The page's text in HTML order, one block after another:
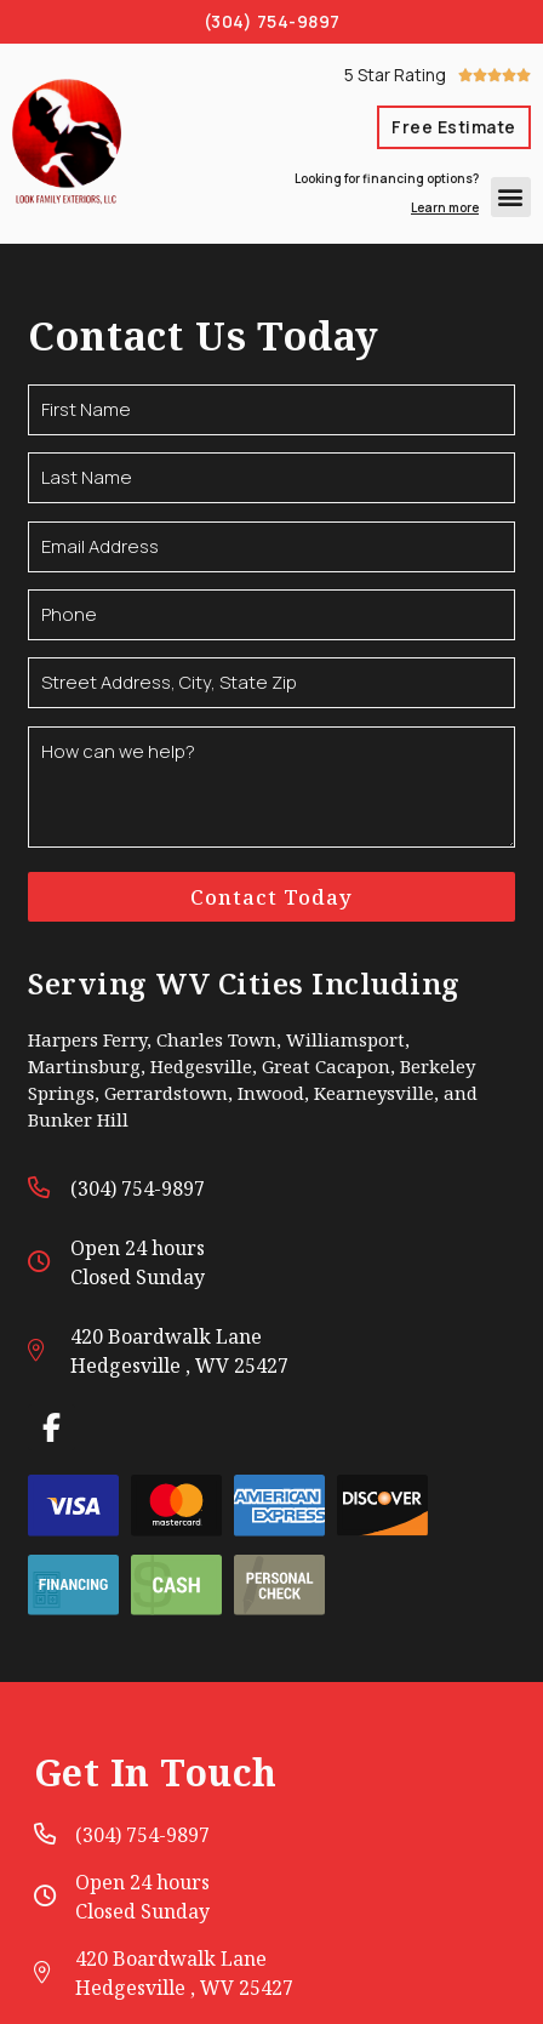
(304) 754-9897
5 Star Rating 
Free Estimate
Looking for financing options?
Learn more
(304) 754-9897
Open 24 hours
Closed Sunday
420 Boardwalk Lane
Hedgesville , WV 25427
Contact Us Today
Contact Today
Serving WV Cities Including
Harpers Ferry, Charles Town, Williamsport,
Martinsburg, Hedgesville, Great Cacapon, Berkeley
Springs, Gerrardstown, Inwood, Kearneysville, and
Bunker Hill
Get In Touch
(304) 754-9897
Open 24 hours
Closed Sunday
420 Boardwalk Lane
Hedgesville , WV 25427